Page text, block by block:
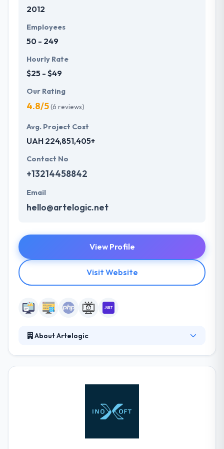
with primary business systems & takes the data
understand the value of every small study of
business and consider it with the quality & deadline.
2012
Employees
50 - 249
Hourly Rate
$25 - $49
Our Rating
4.8/5(6 reviews)
Avg. Project Cost
UAH 224,851,405+
Contact No
+13214458842
Email
hello@artelogic.net
View Profile
Visit Website
About Artelogic
Valley, Singapore, & headquarter in Ukraine. Their
measurably better. They are a team of dedicated
and experienced designers, developers, and